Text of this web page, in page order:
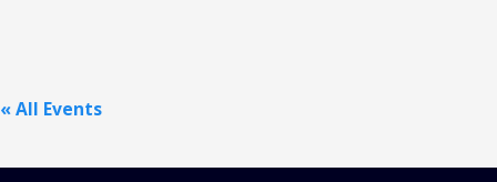
« All Events